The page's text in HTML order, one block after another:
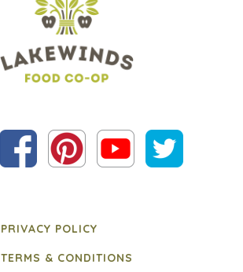
PRIVACY POLICY
TERMS & CONDITIONS